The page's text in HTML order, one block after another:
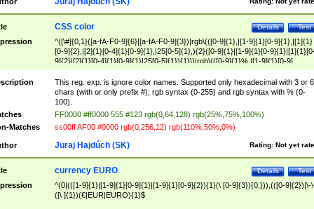
Test
Details
CSS color
^([\#]{0,1}([a-fA-F0-9]{6}|[a-fA-F0-9]{3})|rgb\(([0-9]{1},|[1-9]{1}[0-9]{1},|[1]{1}
[0-9]{2},|[2]{1}[0-4]{1}[0-9]{1},|25[0-5]{1},){2}([0-9]{1}|[1-9]{1}[0-
9]{2}|[2]{1}[0-4]{1}[0-9]{1}|25[0-5]{1}){1}\)|rgb\(([0-9]{1}%,|[1-9]{1}[0-9]
{1}%,|100%,){2}([0-9]{1}%|[1-9]{1}[0-9]{1}%|100%){1}\))$
This reg. exp. is ignore color names. Supported only hexadecimal with 3 or 6
chars (with or only prefix #); rgb syntax (0-255) and rgb syntax with % (0-
100).
FF0000 #ff0000 555 #123 rgb(0,64,128) rgb(25%,75%,100%)
Matches
ss00ff AF00 #0000 rgb(0,256,12) rgb(110%,50%,0%)
Rating: Not yet
Juraj Hajdúch (SK)
Test
Details
currency EURO
^(0|(([1-9]{1}|[1-9]{1}[0-9]{1}|[1-9]{1}[0-9]{2}){1}(\ [0-9]{3}){0,})),(([0-9]{2})|\-
([\ ]{1})(€|EUR|EURO){1}$